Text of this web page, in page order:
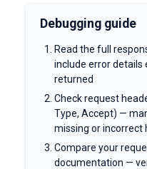
Debugging guide
Read the full
include error details
returned
Check request
Type, Accept) —
missing or incorrect
Compare your
documentation —